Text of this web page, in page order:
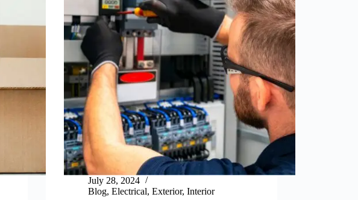
July 28, 2024
Blog,Electrical,Exterior,Interior